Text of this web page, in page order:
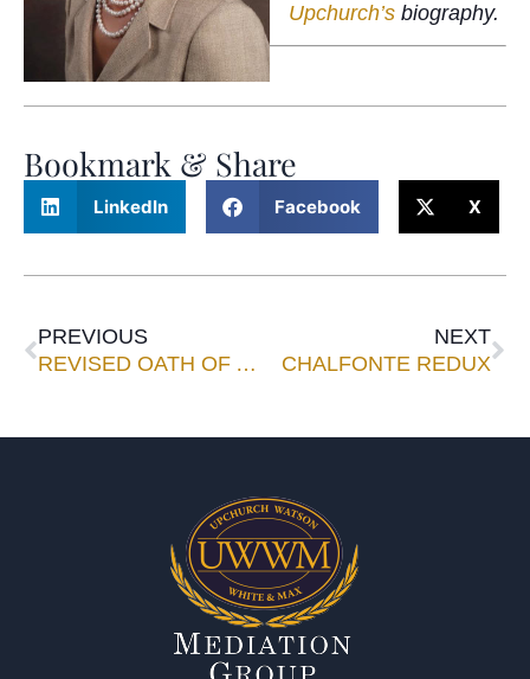
Upchurch’s biography.
Bookmark & Share
LinkedIn Facebook X
PREVIOUS
REVISED OATH OF ATTORNEY HAVING IMPACT
NEXT
CHALFONTE REDUX